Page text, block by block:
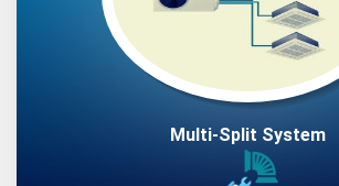
Multi-Split System